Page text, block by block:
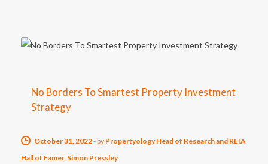
No Borders To Smartest Property Investment
Strategy
October 31, 2022-by Propertyology Head of Research and REIA
Hall of Famer, Simon Pressley